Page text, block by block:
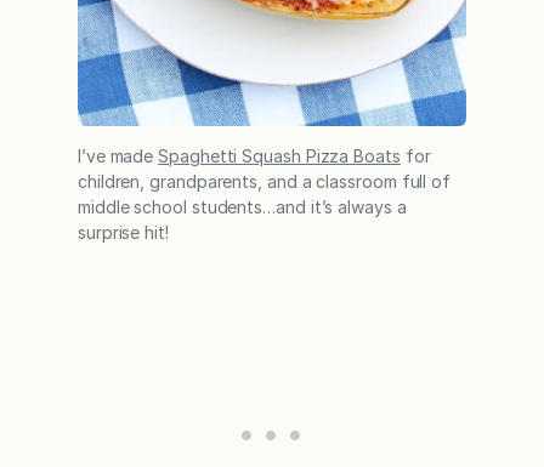
I’ve made Spaghetti Squash Pizza Boats for
children, grandparents, and a classroom full of
middle school students…and it’s always a
surprise hit!